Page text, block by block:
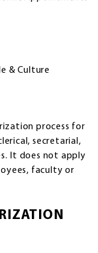
& Culture
process for
secretarial,
It does not apply
faculty or